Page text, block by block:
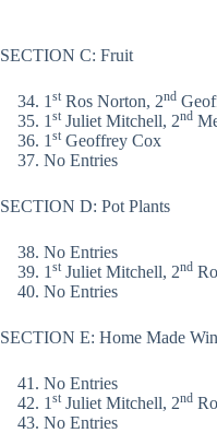
SECTION C: Fruit
1 st Ros Norton, 2nd
1 st Juliet Mitchell, 2nd
1 st Geoffrey Cox
No Entries
SECTION D: Pot Plants
No Entries
1 st Juliet Mitchell, 2nd
No Entries
SECTION E: Home Made
No Entries
1 st Juliet Mitchell, 2nd
No Entries